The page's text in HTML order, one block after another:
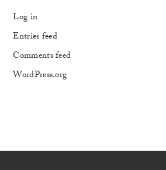
Log in
Entries feed
Comments feed
WordPress.org